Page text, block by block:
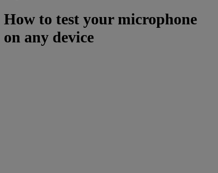
How to test your microphone
on any device